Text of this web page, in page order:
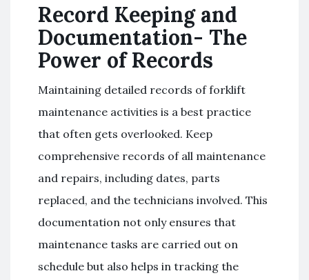
Record Keeping and
Documentation- The
Power of Records
Maintaining detailed records of forklift
maintenance activities is a best practice
that often gets overlooked. Keep
comprehensive records of all maintenance
and repairs, including dates, parts
replaced, and the technicians involved. This
documentation not only ensures that
maintenance tasks are carried out on
schedule but also helps in tracking the